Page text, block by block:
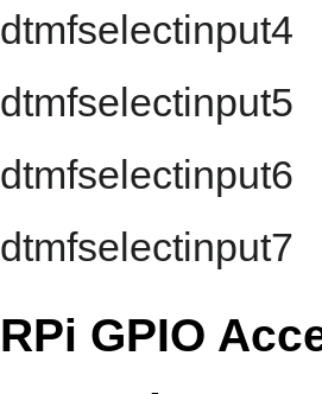
dtmfselectinput4
dtmfselectinput5
dtmfselectinput6
dtmfselectinput7
RPi GPIO